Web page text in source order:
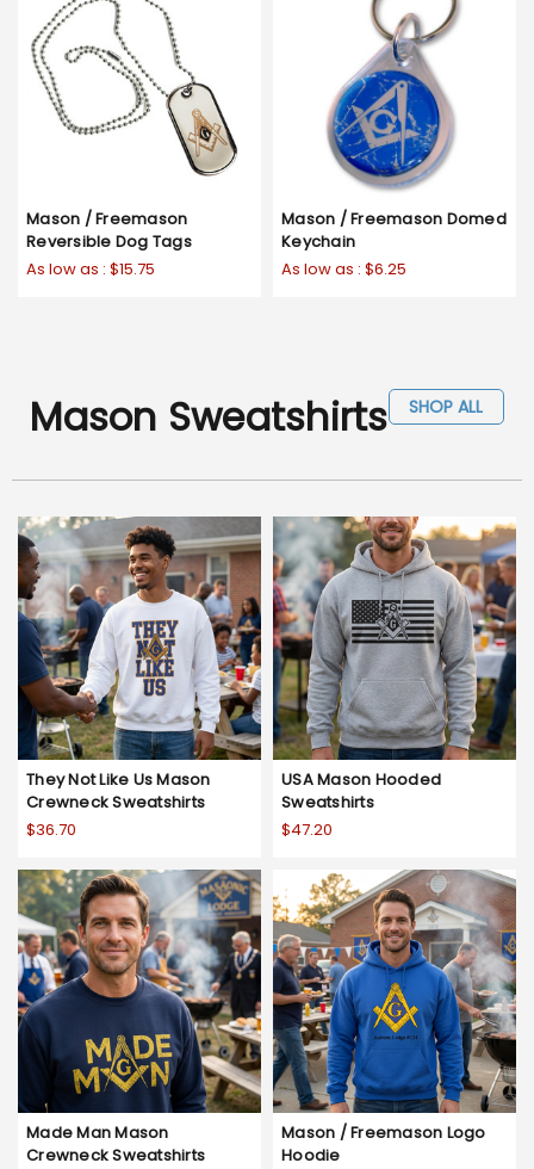
Mason / Freemason
Reversible Dog Tags
As low as : $15.75
Mason / Freemason Domed
Keychain
As low as : $6.25
Mason Sweatshirts SHOP ALL
They Not Like Us Mason
Crewneck Sweatshirts
$36.70
USA Mason Hooded
Sweatshirts
$47.20
Made Man Mason
Crewneck Sweatshirts
Mason / Freemason Logo
Hoodie